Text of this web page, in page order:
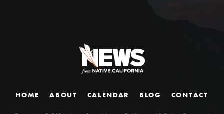
HOME ABOUT CALENDAR BLOG CONTACT